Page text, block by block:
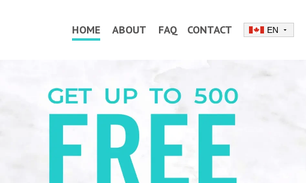
HOME ABOUT FAQ CONTACT EN